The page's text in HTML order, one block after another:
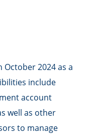
2024 as a
include
account
well as other
to manage